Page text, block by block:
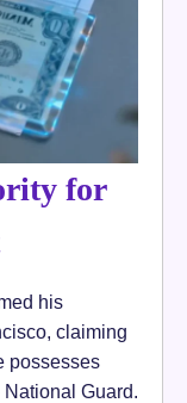
for
his
claiming
possesses
Guard.